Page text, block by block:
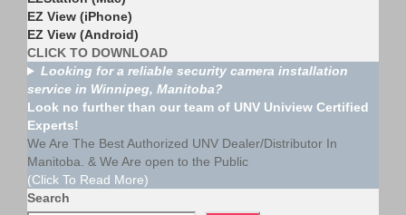
EZ View (iPhone)
EZ View (Android)
CLICK TO DOWNLOAD
Looking for a reliable security camera installation
service in Winnipeg, Manitoba?
Look no further than our team of UNV Uniview Certified
Experts!
We Are The Best Authorized UNV Dealer/Distributor In
Manitoba. & We Are open to the Public
(Click To Read More)
Search